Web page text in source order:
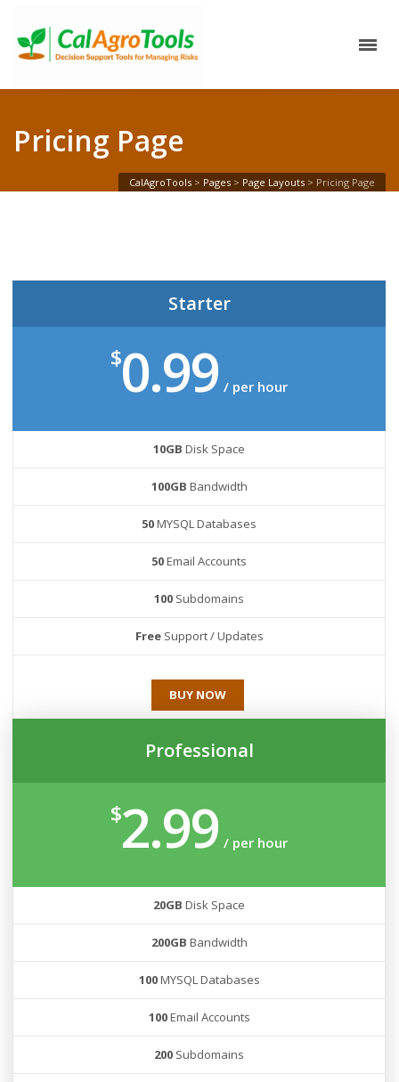
Pricing Page
CalAgroTools > Pages > Page Layouts > Pricing Page
Starter
$0.99 / per hour
10GB Disk Space
100GB Bandwidth
50MYSQL Databases
50Email Accounts
100 Subdomains
FreeSupport / Updates
BUY NOW
Professional
$2.99 / per hour
20GB Disk Space
200GB Bandwidth
100MYSQL Databases
100Email Accounts
200 Subdomains